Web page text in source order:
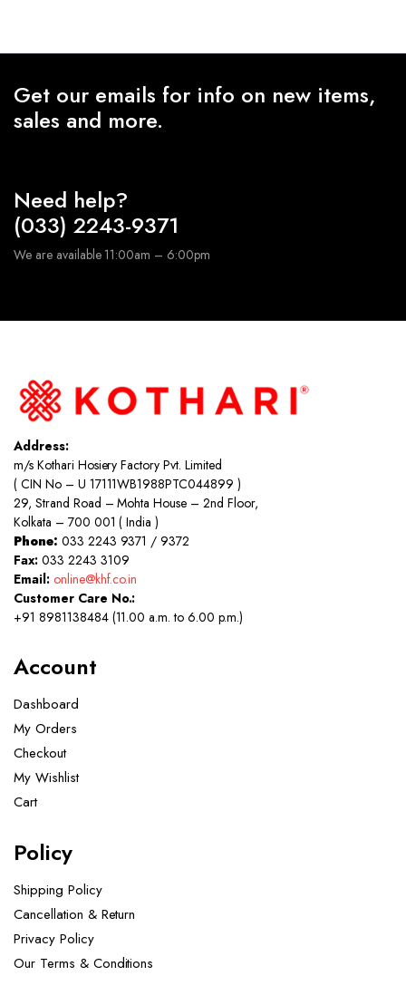
Get our emails for info on new items,
sales and more.
Need help?
(033) 2243-9371
We are available 11:00am – 6:00pm
Address:
m/s Kothari Hosiery Factory Pvt. Limited
( CIN No – U 17111WB1988PTC044899 )
29, Strand Road – Mohta House – 2nd Floor,
Kolkata – 700 001 ( India )
Phone: 033 2243 9371 / 9372
Fax:033 2243 3109
Email: online@khf.co.in
Customer Care No.:
+91 8981138484 (11.00 a.m. to 6.00 p.m.)
Account
Dashboard
My Orders
Checkout
My Wishlist
Cart
Policy
Shipping Policy
Cancellation & Return
Privacy Policy
Our Terms & Conditions ​